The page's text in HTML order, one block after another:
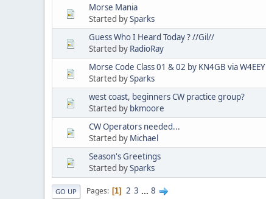
Morse Mania
Started bySparks
Guess Who I Heard Today ? //Gil//
Started by RadioRay
Morse Code Class 01 & 02 by KN4GB via W4EEY
Started bySparks
west coast, beginners CW practice group?
Started by bkmoore
CW Operators needed...
Started by Michael
Season's Greetings
Started bySparks
GO UP Pages 1 2 3 ... 8